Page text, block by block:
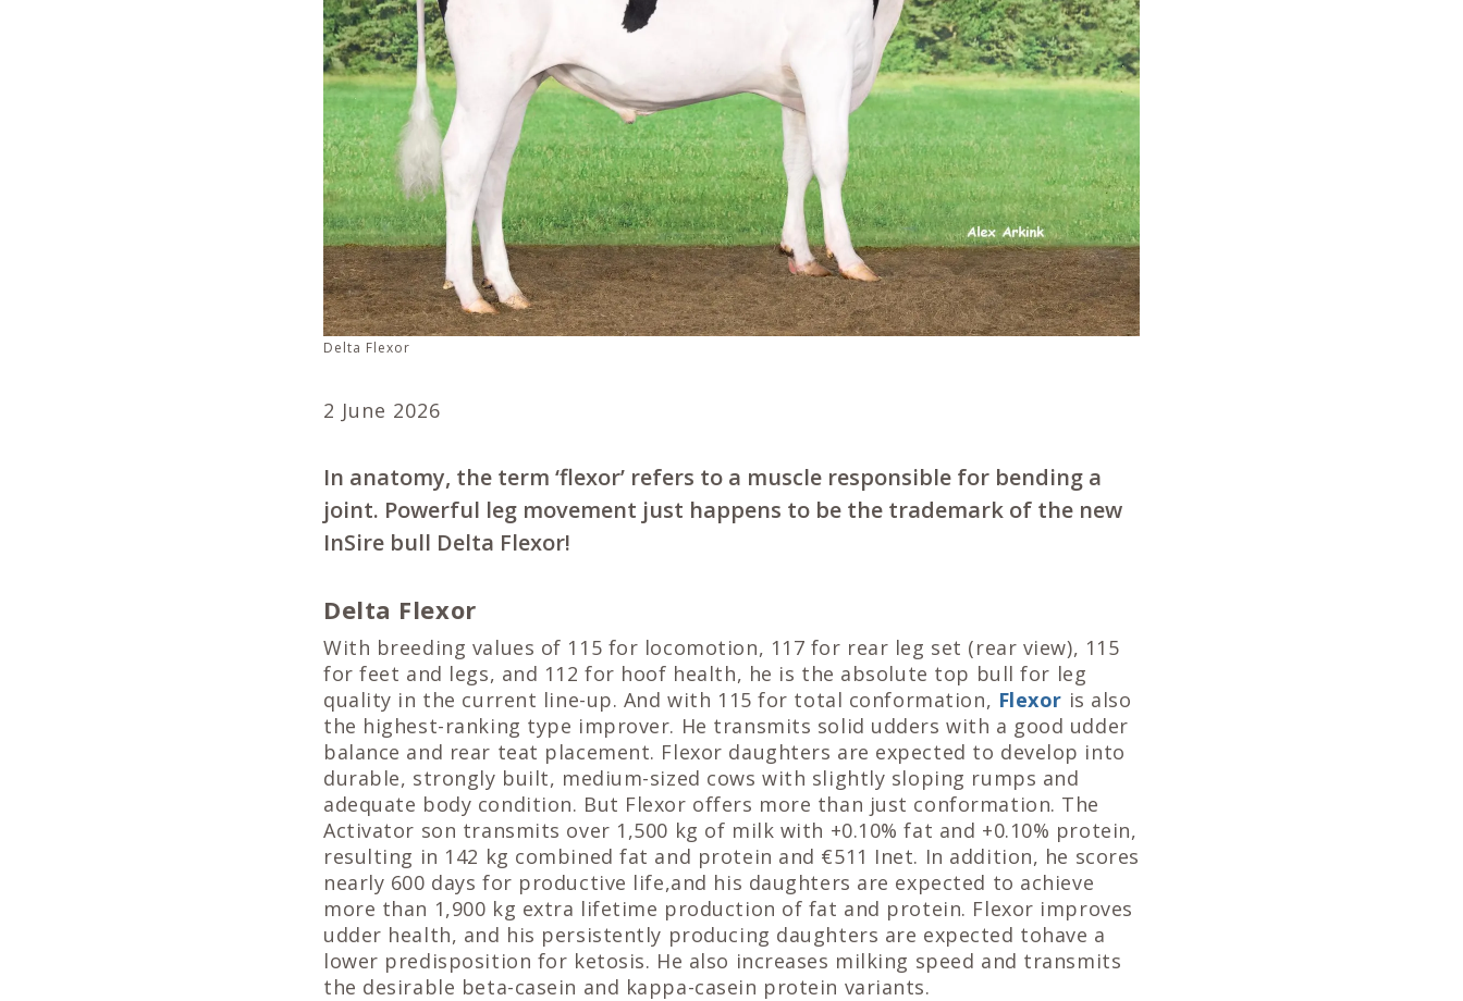
Delta Flexor
2 June 2026
In anatomy, the term ‘flexor’ refers to a muscle responsible for bending a
joint. Powerful leg movement just happens to be the trademark of the new
InSire bull Delta Flexor!
Delta Flexor
With breeding values of 115 for locomotion, 117 for rear leg set (rear view), 115
for feet and legs, and 112 for hoof health, he is the absolute top bull for leg
quality in the current line-up. And with 115 for total conformation, Flexor is also
the highest-ranking type improver. He transmits solid udders with a good udder
balance and rear teat placement. Flexor daughters are expected to develop into
durable, strongly built, medium-sized cows with slightly sloping rumps and
adequate body condition. But Flexor offers more than just conformation. The
Activator son transmits over 1,500 kg of milk with +0.10% fat and +0.10% protein,
resulting in 142 kg combined fat and protein and €511 Inet. In addition, he scores
nearly 600 days for productive life,and his daughters are expected to achieve
more than 1,900 kg extra lifetime production of fat and protein. Flexor improves
udder health, and his persistently producing daughters are expected tohave a
lower predisposition for ketosis. He also increases milking speed and transmits
the desirable beta-casein and kappa-casein protein variants.